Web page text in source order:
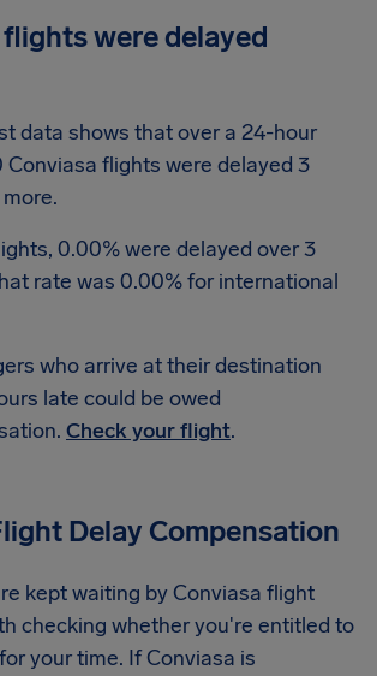
were delayed
data shows that over a 24-hour
Conviasa flights were delayed 3
0.00% were delayed over 3
rate was 0.00% for international
who arrive at their destination
late could be owed
Check your flight.
Delay Compensation
kept waiting by Conviasa flight
checking whether you're entitled to
your time. If Conviasa is